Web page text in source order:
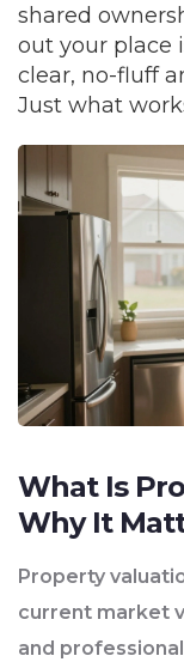
shared
out your place
clear, no-fluff
Just what
What Is
Why It
Property
current market
and